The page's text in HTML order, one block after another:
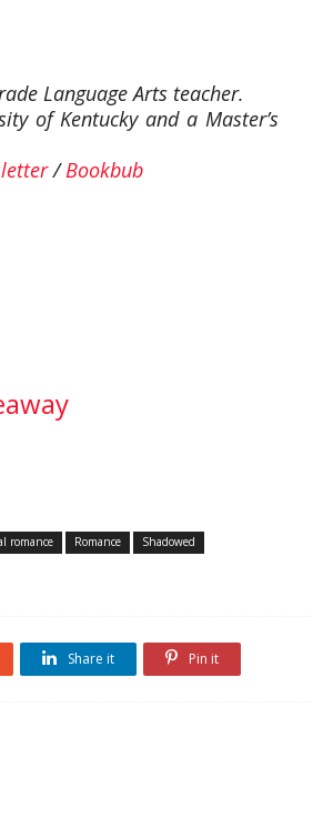
Language Arts teacher.
of Kentucky and a Master’s
/Bookbub
romance Romance
Shadowed
Share it Pin it